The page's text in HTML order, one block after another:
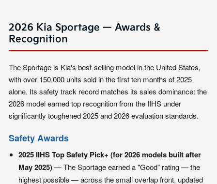
2026 Kia Sportage — Awards &
Recognition
The Sportage is Kia's best-selling model in the United States,
with over 150,000 units sold in the first ten months of 2025
alone. Its safety track record matches its sales dominance: the
2026 model earned top recognition from the IIHS under
significantly toughened 2025 and 2026 evaluation standards.
Safety Awards
2025 IIHS Top Safety Pick+ (for 2026 models built after
May 2025)— The Sportage earned a "Good" rating — the
highest possible — across the small overlap front, updated